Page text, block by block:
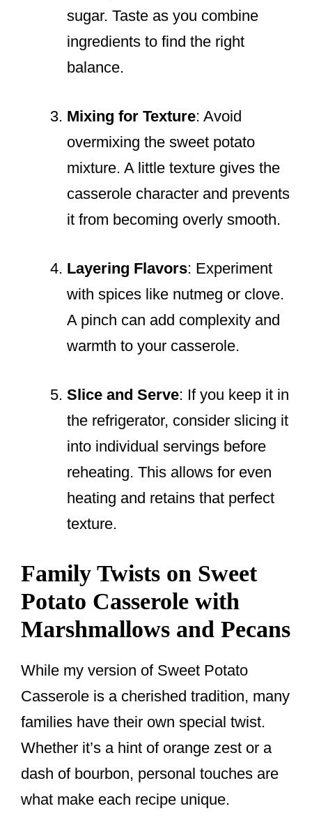
sugar. Taste as you combine
ingredients to find the right
balance.
Mixing for Texture: Avoid
overmixing the sweet potato
mixture. A little texture gives the
casserole character and prevents
it from becoming overly smooth.
Layering Flavors: Experiment
with spices like nutmeg or clove.
A pinch can add complexity and
warmth to your casserole.
Slice and Serve: If you keep it in
the refrigerator, consider slicing it
into individual servings before
reheating. This allows for even
heating and retains that perfect
texture.
Family Twists on Sweet
Potato Casserole with
Marshmallows and Pecans
While my version of Sweet Potato
Casserole is a cherished tradition, many
families have their own special twist.
Whether it’s a hint of orange zest or a
dash of bourbon, personal touches are
what make each recipe unique.